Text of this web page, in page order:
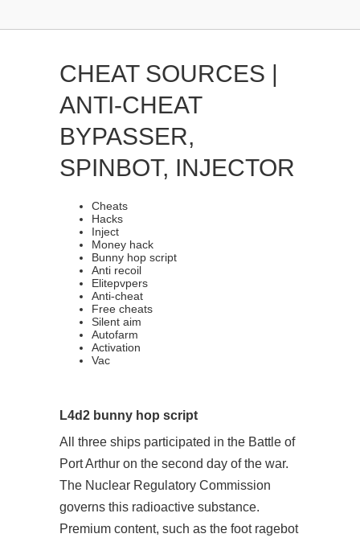
CHEAT SOURCES |
ANTI-CHEAT
BYPASSER,
SPINBOT, INJECTOR
Cheats
Hacks
Inject
Money hack
Bunny hop script
Anti recoil
Elitepvpers
Anti-cheat
Free cheats
Silent aim
Autofarm
Activation
Vac
L4d2 bunny hop script
All three ships participated in the Battle of
Port Arthur on the second day of the war.
The Nuclear Regulatory Commission
governs this radioactive substance.
Premium content, such as the foot ragebot